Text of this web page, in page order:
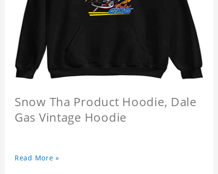
Snow Tha Product Hoodie, Dale
Gas Vintage Hoodie
Read More »